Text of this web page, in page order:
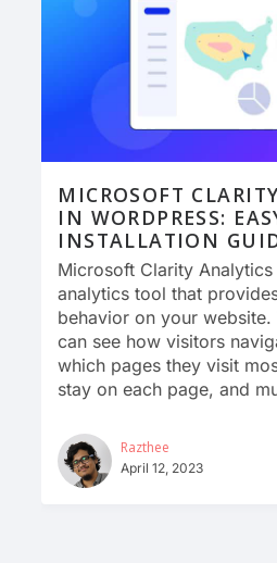
MICROSOFT
IN WORDPRESS:
INSTALLATION
Microsoft Clarity
analytics tool that
behavior on your
can see how visitors
which pages they visit
stay on each page, and
Razthee
April 12, 2023